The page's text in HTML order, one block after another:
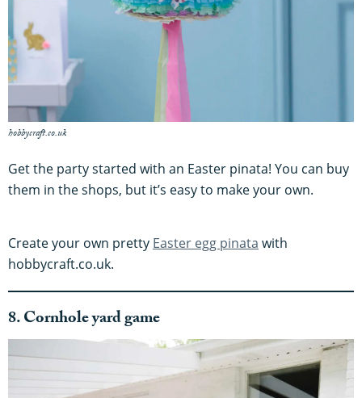
hobbycraft.co.uk
Get the party started with an Easter pinata! You can buy
them in the shops, but it’s easy to make your own.
Create your own pretty Easter egg pinata with
hobbycraft.co.uk.
8. Cornhole yard game